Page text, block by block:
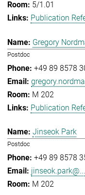
5/1.01
Publication
Gregory
Postdoc
+49 89 8578
M 202
Publication
Jinseok Park
Postdoc
+49 89 8578
jinseok.park@...
M 202